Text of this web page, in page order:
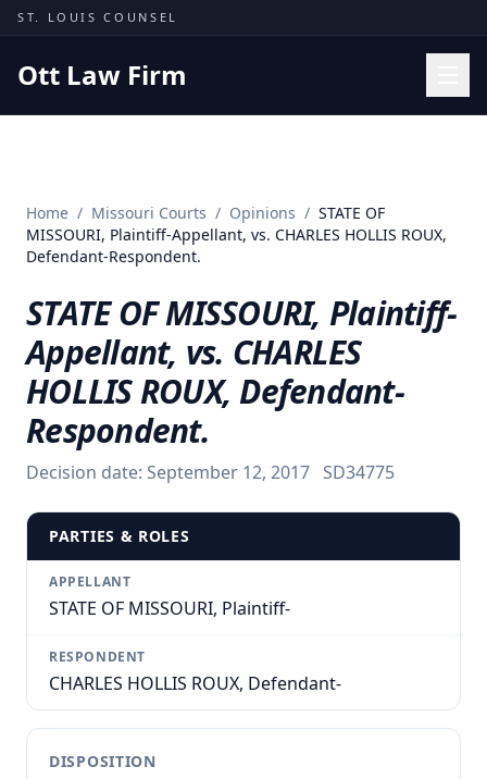
Skip to content
ST. LOUIS COUNSEL
Ott Law Firm
Missouri Courts
Results
Insights
About
Contact
(314) 710-2740
Free Consultation
Home / Missouri Courts / Opinions / STATE OF
MISSOURI, Plaintiff-Appellant, vs. CHARLES HOLLIS ROUX,
Defendant-Respondent.
STATE OF MISSOURI, Plaintiff-
Appellant, vs. CHARLES
HOLLIS ROUX, Defendant-
Respondent.
Decision date: September 12, 2017 SD34775
PARTIES & ROLES
APPELLANT
STATE OF MISSOURI, Plaintiff-
RESPONDENT
CHARLES HOLLIS ROUX, Defendant-
DISPOSITION